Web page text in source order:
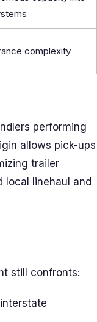
complexity
performing
allows pick-ups
trailer
local linehaul and
still confronts: